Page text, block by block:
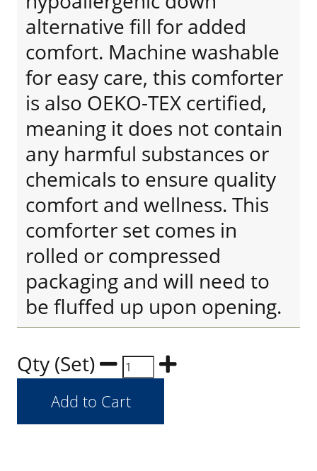
alternative fill for added
comfort. Machine washable
for easy care, this comforter
is also OEKO-TEX certified,
meaning it does not contain
any harmful substances or
chemicals to ensure quality
comfort and wellness. This
comforter set comes in
rolled or compressed
packaging and will need to
be fluffed up upon opening.
Qty (Set)